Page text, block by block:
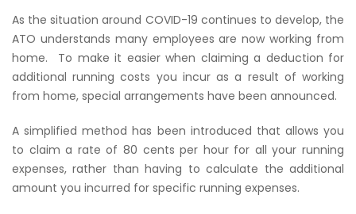
As the situation around COVID-19 continues to develop, the
ATO understands many employees are now working from
home.
To make it easier when claiming a deduction for
additional running costs you incur as a result of working
from home, special arrangements have been announced.
A simplified method has been introduced that allows you
to claim a rate of 80 cents per hour for all your running
expenses, rather than having to calculate the additional
amount you incurred for specific running expenses.